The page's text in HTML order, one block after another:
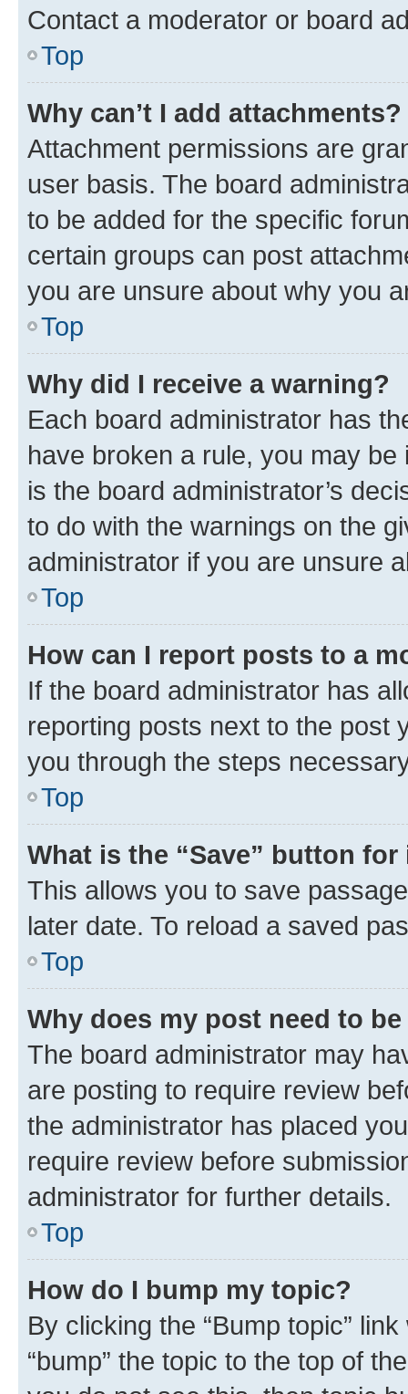
Contact a moderator or board
Top
Why can’t I add attachments?
Attachment permissions are
user basis. The board
to be added for the specific
certain groups can post
you are unsure about why you
Top
Why did I receive a warning?
Each board administrator has
have broken a rule, you may
is the board administrator’s
to do with the warnings on the
administrator if you are unsure
Top
How can I report posts to a
If the board administrator has
reporting posts next to the post
you through the steps
Top
What is the “Save” button
This allows you to save
later date. To reload a saved
Top
Why does my post need to
The board administrator may
are posting to require review
the administrator has placed
require review before
administrator for further details.
Top
How do I bump my topic?
By clicking the “Bump topic”
“bump” the topic to the top of